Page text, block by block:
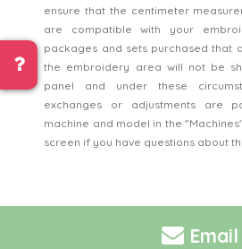
ensure that the centimeter
are compatible with your
packages and sets purchased that
the embroidery area will not be
panel and under these
exchanges or adjustments are
machine and model in the
screen if you have questions about
Email